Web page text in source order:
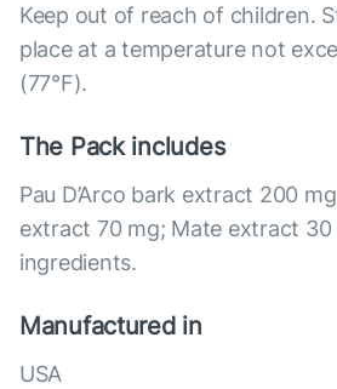
Keep out of reach of children.
place at a temperature not
(77°F).
The Pack includes
Pau D’Arco bark extract 200
extract 70 mg; Mate extract
ingredients.
Manufactured in
USA